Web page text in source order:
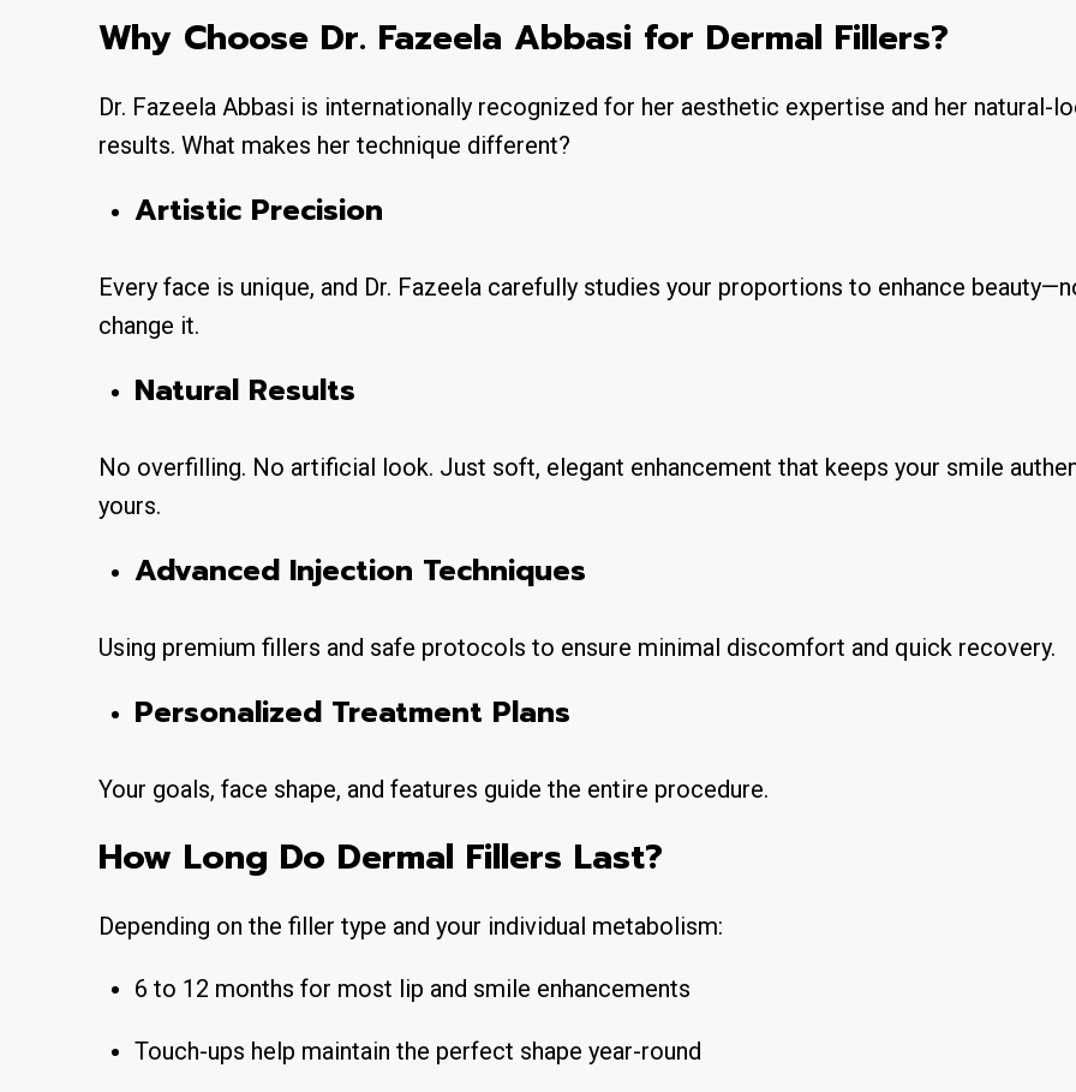
Why Choose Dr. Fazeela Abbasi for Dermal Fillers?
Dr. Fazeela Abbasi is internationally recognized for her aesthetic expertise and her natural-
results. What makes her technique different?
Artistic Precision
Every face is unique, and Dr. Fazeela carefully studies your proportions to enhance
change it.
Natural Results
No overfilling. No artificial look. Just soft, elegant enhancement that keeps your smile
yours.
Advanced Injection Techniques
Using premium fillers and safe protocols to ensure minimal discomfort and quick recovery.
Personalized Treatment Plans
Your goals, face shape, and features guide the entire procedure.
How Long Do Dermal Fillers Last?
Depending on the filler type and your individual metabolism:
6 to 12 months for most lip and smile enhancements
Touch-ups help maintain the perfect shape year-round